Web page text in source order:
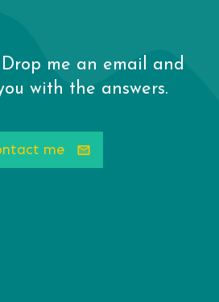
me an email and
with the answers.
me